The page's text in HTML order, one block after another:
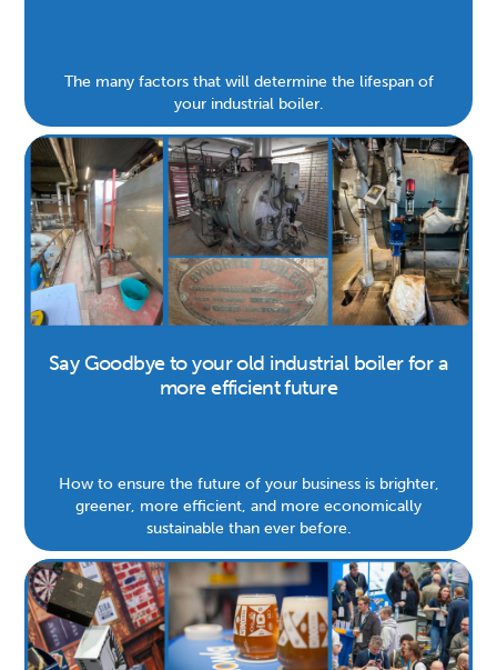
The many factors that will determine the lifespan of
your industrial boiler.
Say Goodbye to your old industrial boiler for a
more efficient future
How to ensure the future of your business is brighter,
greener, more efficient, and more economically
sustainable than ever before.